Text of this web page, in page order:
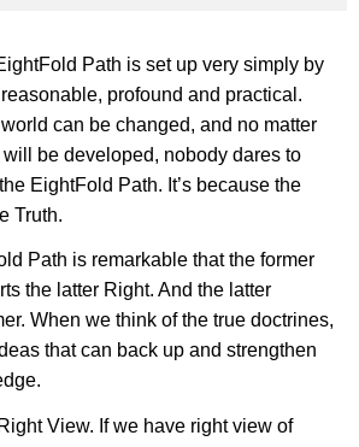
Path is set up very simply by
profound and practical.
can be changed, and no matter
be developed, nobody dares to
EightFold Path. It’s because the
Truth.
Path is remarkable that the former
the latter Right. And the latter
When we think of the true doctrines,
that can back up and strengthen
View. If we have right view of